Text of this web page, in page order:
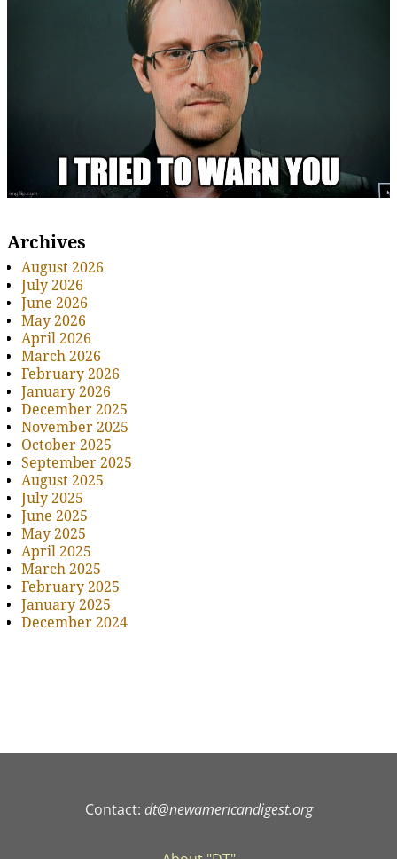
Archives
August 2026
July 2026
June 2026
May 2026
April 2026
March 2026
February 2026
January 2026
December 2025
November 2025
October 2025
September 2025
August 2025
July 2025
June 2025
May 2025
April 2025
March 2025
February 2025
January 2025
December 2024
Contact: dt@newamericandigest.org